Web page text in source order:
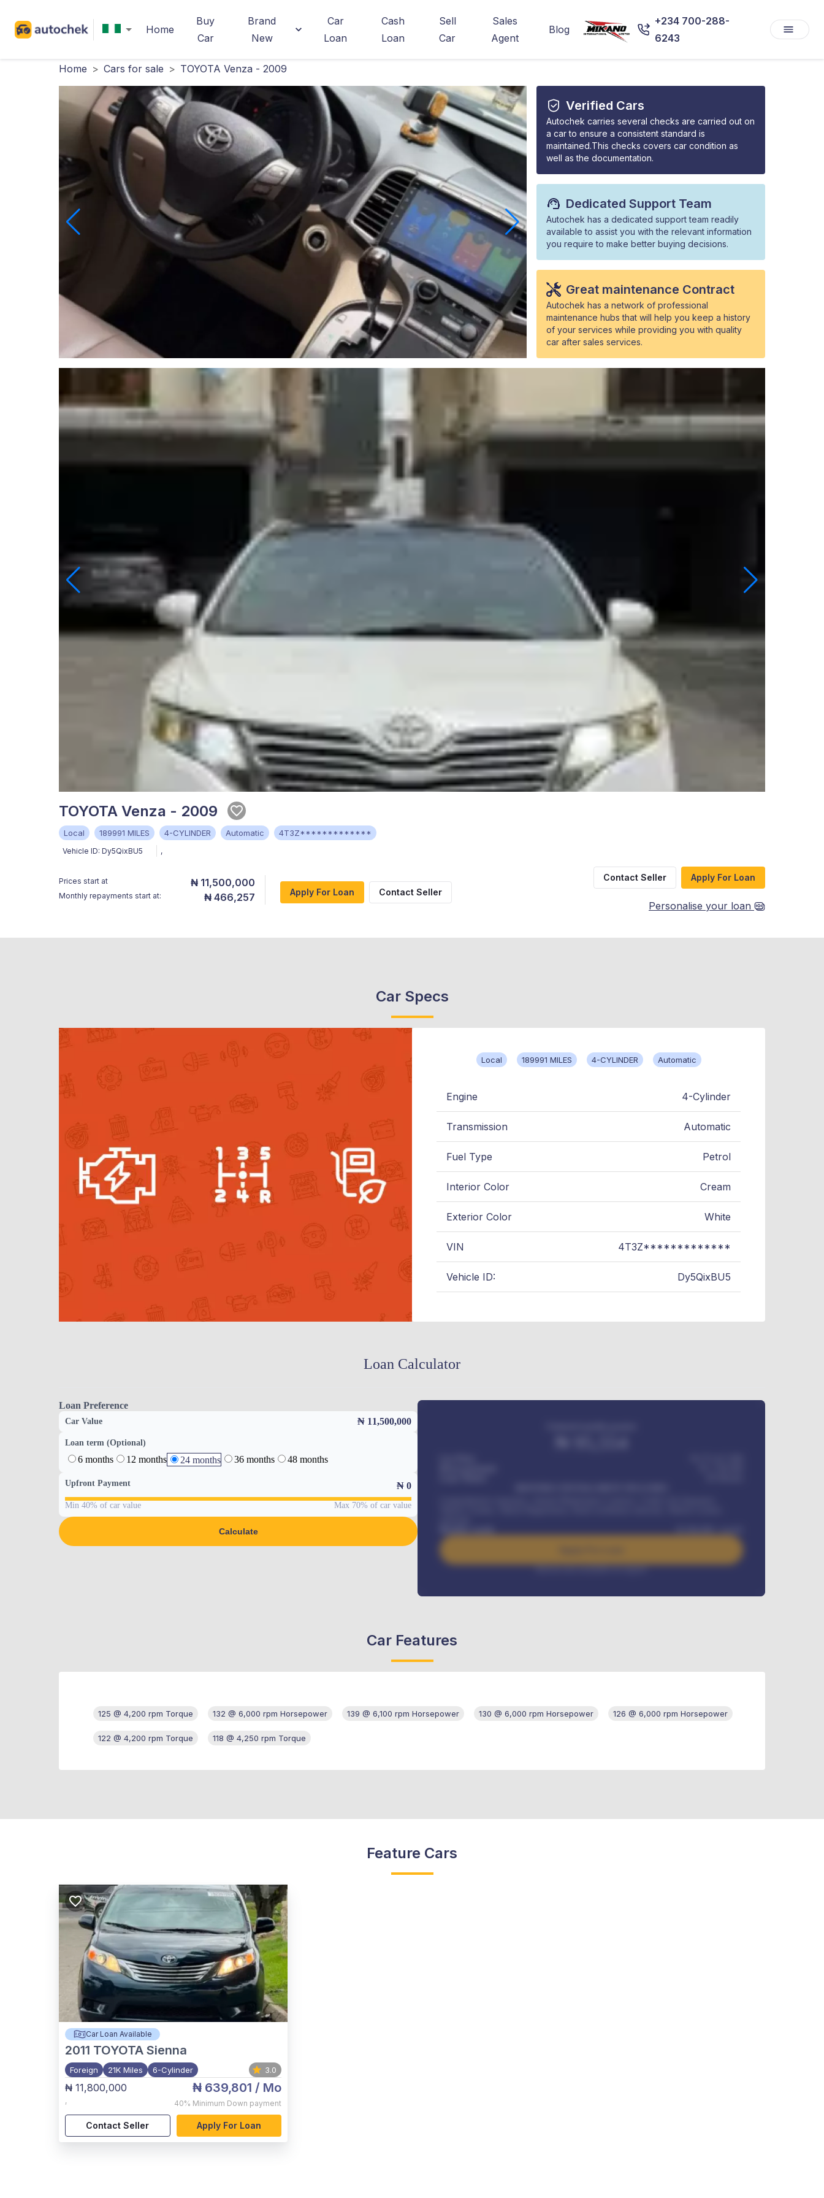
Home
Buy
Car
Brand
New
Car
Loan
Cash
Loan
Sell
Car
Sales
Agent
Blog
+234 700-288-
6243
Home > Cars for sale > TOYOTA Venza - 2009
Verified Cars
Autochek carries several checks are carried out on
a car to ensure a consistent standard is
maintained.This checks covers car condition as
well as the documentation.
Dedicated Support Team
Autochek has a dedicated support team readily
available to assist you with the relevant information
you require to make better buying decisions.
Great maintenance Contract
Autochek has a network of professional
maintenance hubs that will help you keep a history
of your services while providing you with quality
car after sales services.
TOYOTA Venza - 2009
Local 189991 MILES 4-CYLINDER Automatic 4T3Z*************
Vehicle ID: Dy5QixBU5 ,
Prices start at ₦ 11,500,000
Monthly repayments start at: ₦ 466,257 Apply For Loan Contact Seller
Contact Seller Apply For Loan
Personalise your loan
Car Specs
Local 189991 MILES 4-CYLINDER Automatic
Engine 4-Cylinder
Transmission Automatic
Fuel Type Petrol
Interior Color Cream
Exterior Color White
VIN 4T3Z*************
Vehicle ID: Dy5QixBU5
Loan Calculator
Loan Preference
Car Value ₦ 11,500,000
Loan term (Optional)
6 months 12 months 24 months 36 months 48 months
Upfront Payment ₦ 0
Min 40% of car value Max 70% of car value
Calculate
Benefits worth
384,000 / month
Interest rate available on request
Car Features
125 @ 4,200 rpm Torque 132 @ 6,000 rpm Horsepower 139 @ 6,100 rpm Horsepower 130 @ 6,000 rpm Horsepower 126 @ 6,000 rpm Horsepower
122 @ 4,200 rpm Torque 118 @ 4,250 rpm Torque
Feature Cars
Car Loan Available
2011 TOYOTA Sienna
Foreign 21K Miles 6-Cylinder 3.0
₦ 11,800,000
,
₦ 639,801 / Mo
40% Minimum Down payment
Contact Seller Apply For Loan